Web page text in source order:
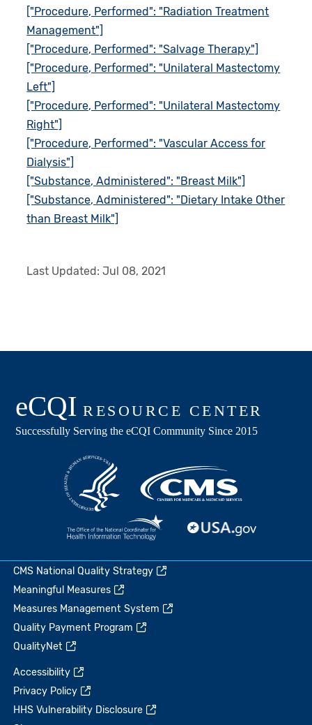
["Procedure, Performed": "Radiation Treatment
Management"]
["Procedure, Performed": "Salvage Therapy"]
["Procedure, Performed": "Unilateral Mastectomy
Left"]
["Procedure, Performed": "Unilateral Mastectomy
Right"]
["Procedure, Performed": "Vascular Access for
Dialysis"]
["Substance, Administered": "Breast Milk"]
["Substance, Administered": "Dietary Intake Other
than Breast Milk"]
Last Updated:Jul 08, 2021
CMS National Quality Strategy
Meaningful Measures
Measures Management System
Quality Payment Program
QualityNet
Accessibility
Privacy Policy
HHS Vulnerability Disclosure